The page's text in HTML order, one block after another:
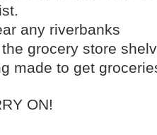
any riverbanks
grocery store
made to get
ON!